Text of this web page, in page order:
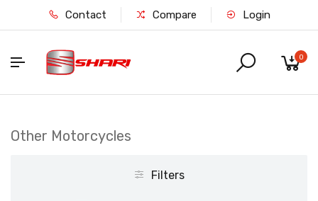
Contact Compare Login
0
Other Motorcycles
Filters